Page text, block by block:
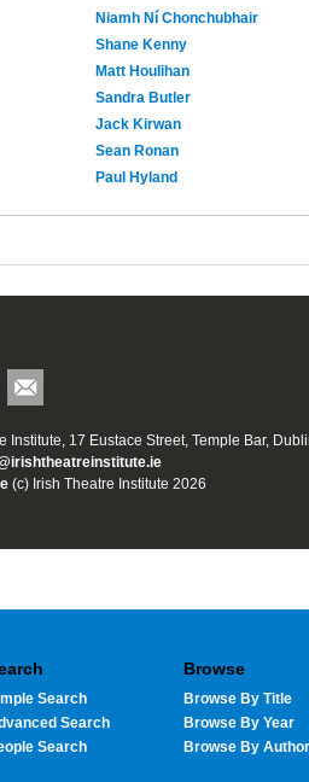
Niamh Ní Chonchubhair
Shane Kenny
Matt Houlihan
Sandra Butler
Jack Kirwan
Sean Ronan
Paul Hyland
Institute, 17 Eustace Street, Temple Bar,
(c) Irish Theatre Institute 2026
Search
Search
Search
Browse
Browse By Title
Browse By Year
Browse By Author